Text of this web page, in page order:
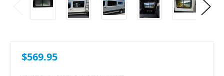
$569.95